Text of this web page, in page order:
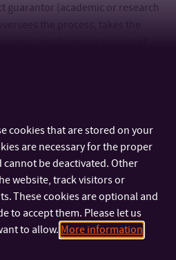
guarantor (academic or research
the process, takes the
cookies that are stored on your
are necessary for the proper
be deactivated. Other
website, track visitors or
These cookies are optional and
to accept them. Please let us
to allow. More information